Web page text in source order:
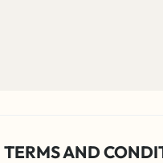
TERMS AND